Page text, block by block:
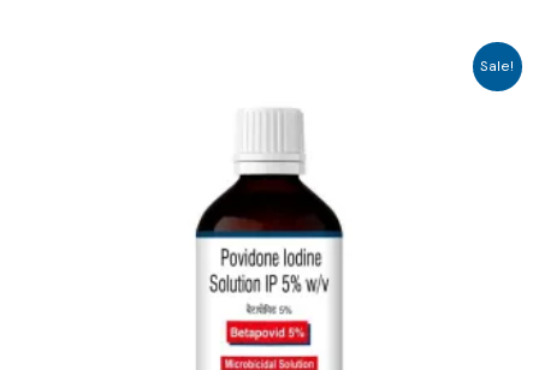
Sale!